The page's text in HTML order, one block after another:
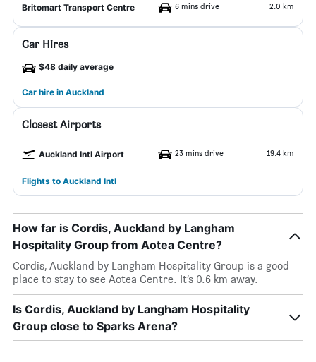
Britomart Transport Centre 6 mins drive 2.0 km
Car Hires
$48 daily average
Car hire in Auckland
Closest Airports
Auckland Intl Airport 23 mins drive 19.4 km
Flights to Auckland Intl
How far is Cordis, Auckland by Langham
Hospitality Group from Aotea Centre?
Cordis, Auckland by Langham Hospitality Group is a good
place to stay to see Aotea Centre. It’s 0.6 km away.
Is Cordis, Auckland by Langham Hospitality
Group close to Sparks Arena?